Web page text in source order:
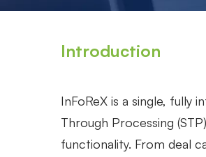
Introduction
InFoReX is a single, fully
Through Processing
functionality. From deal